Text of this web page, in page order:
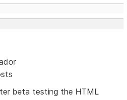
beta testing the HTML